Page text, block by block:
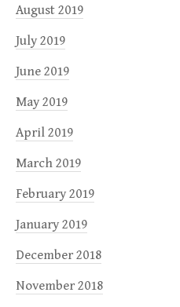
August 2019
July 2019
June 2019
May 2019
April 2019
March 2019
February 2019
January 2019
December 2018
November 2018